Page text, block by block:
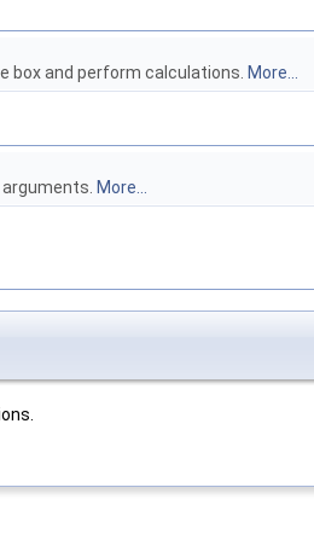
box and perform calculations. More...
More...